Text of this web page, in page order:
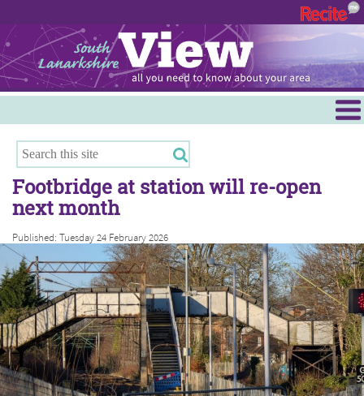
Hamilton
East Kilbride
Cambuslang/Rutherglen
Clydesdale
Footbridge at station will re-open
next month
Published: Tuesday 24 February 2026